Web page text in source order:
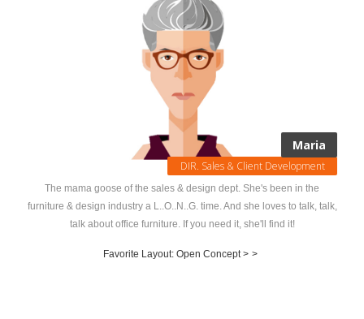
Maria
DIR. Sales & Client Development
The mama goose of the sales & design dept. She's been in the
furniture & design industry a L..O..N..G. time. And she loves to talk, talk,
talk about office furniture. If you need it, she'll find it!
Favorite Layout: Open Concept > >